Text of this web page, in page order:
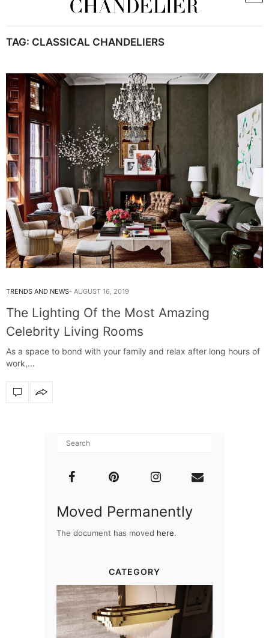
TAG: CLASSICAL CHANDELIERS
TRENDS AND NEWS AUGUST 16, 2019
The Lighting Of the Most Amazing
Celebrity Living Rooms
As a space to bond with your family and relax after long hours of
work,…
Moved Permanently
The document has moved here.
CATEGORY